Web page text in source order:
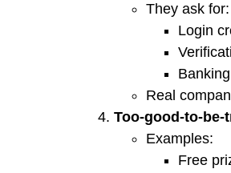
They ask for:
Login
Real
Too-good-to-be-
​Examples:
Free